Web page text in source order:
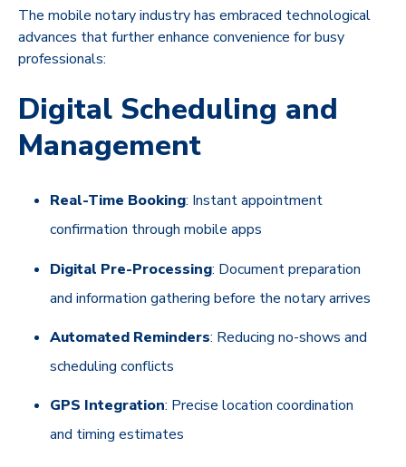
The mobile notary industry has embraced technological
advances that further enhance convenience for busy
professionals:
Digital Scheduling and
Management
Real-Time Booking: Instant appointment
confirmation through mobile apps
Digital Pre-Processing: Document preparation
and information gathering before the notary arrives
Automated Reminders: Reducing no-shows and
scheduling conflicts
GPS Integration: Precise location coordination
and timing estimates